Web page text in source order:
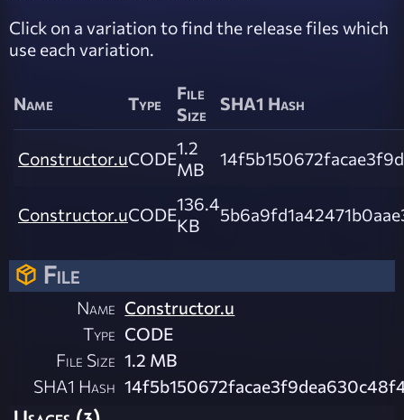
Click on a variation to find the release files which
use each variation.
Name Type
File
Size
SHA1 Hash
Constructor.uCODE1.2
MB
Constructor.uCODE136.4
KB
File
Name Constructor.u
Type CODE
File Size 1.2 MB
SHA1 Hash